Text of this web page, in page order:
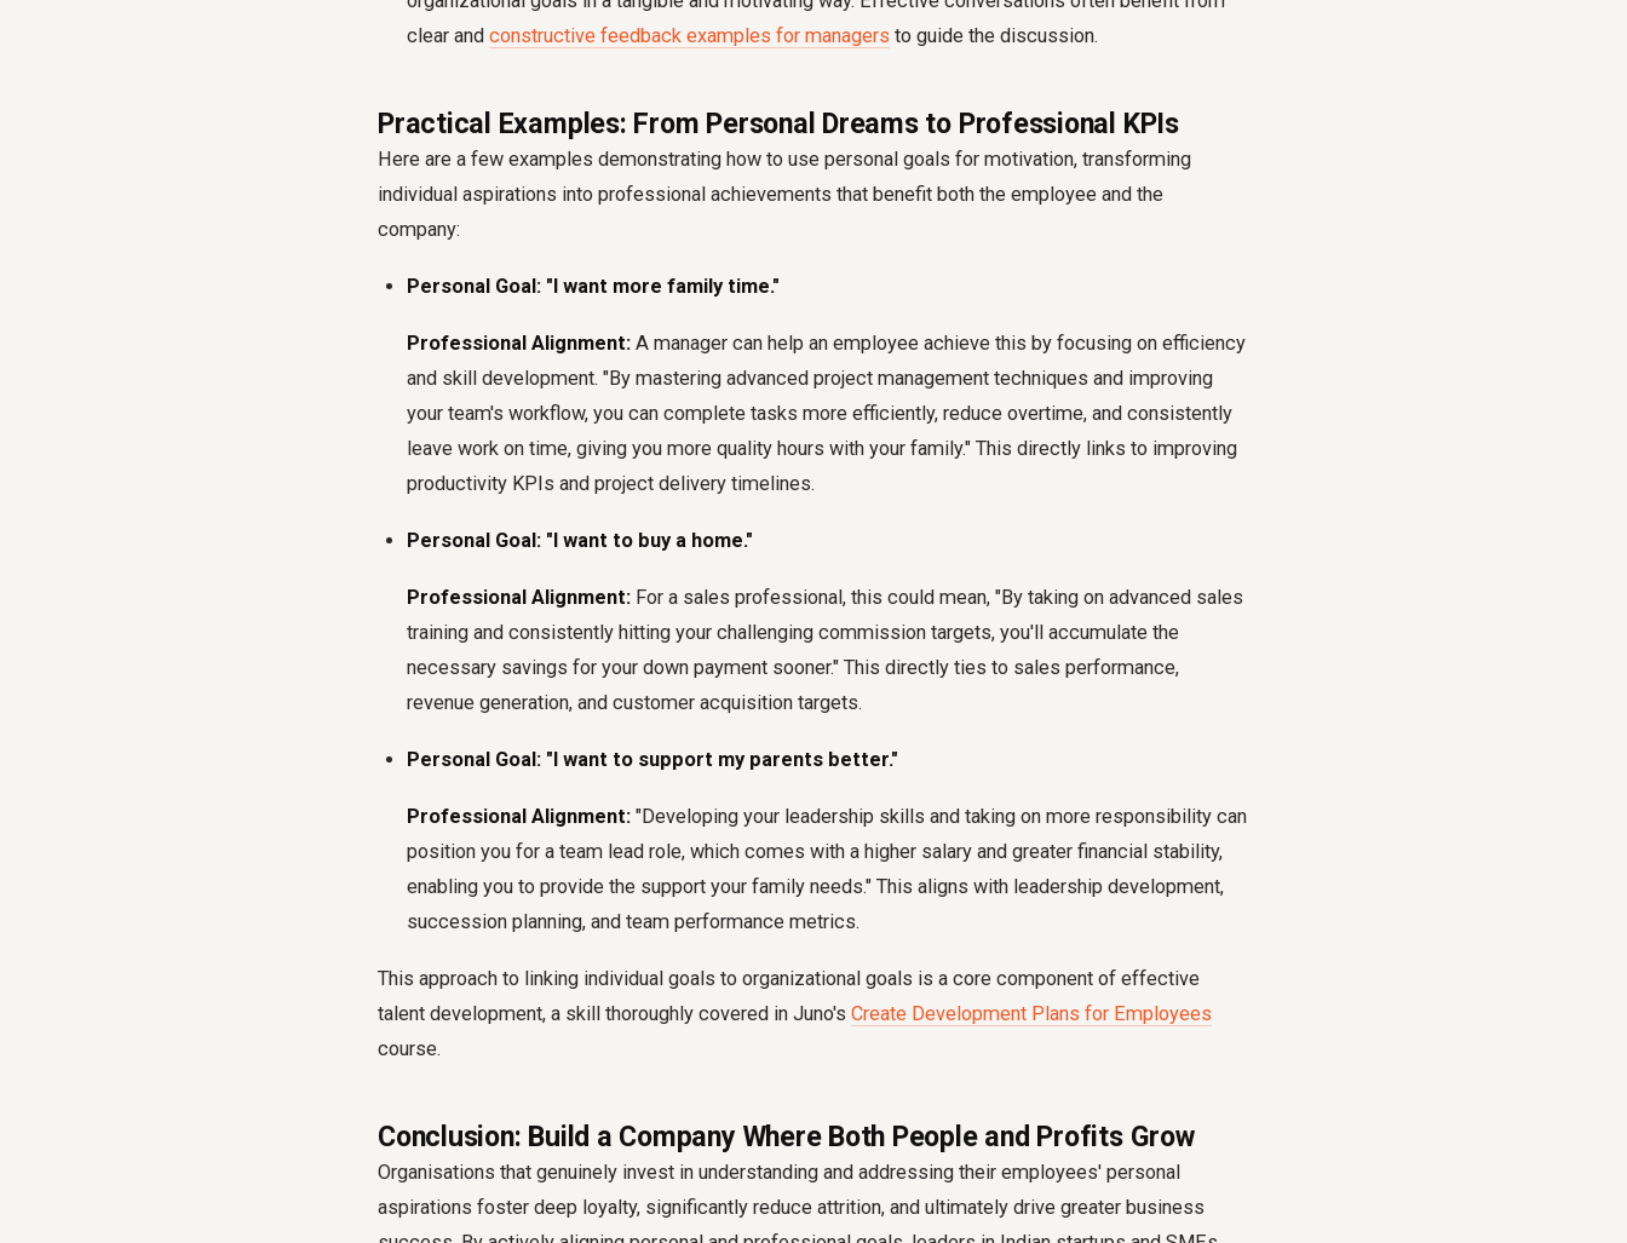
clear and constructive feedback examples for managers to guide the discussion.
Practical Examples: From Personal Dreams to Professional KPIs
Here are a few examples demonstrating how to use personal goals for motivation, transforming
individual aspirations into professional achievements that benefit both the employee and the
company:
Personal Goal: "I want more family time."
Professional Alignment: A manager can help an employee achieve this by focusing on efficiency
and skill development. "By mastering advanced project management techniques and improving
your team's workflow, you can complete tasks more efficiently, reduce overtime, and consistently
leave work on time, giving you more quality hours with your family." This directly links to improving
productivity KPIs and project delivery timelines.
Personal Goal: "I want to buy a home."
Professional Alignment: For a sales professional, this could mean, "By taking on advanced sales
training and consistently hitting your challenging commission targets, you'll accumulate the
necessary savings for your down payment sooner." This directly ties to sales performance,
revenue generation, and customer acquisition targets.
Personal Goal: "I want to support my parents better."
Professional Alignment: "Developing your leadership skills and taking on more responsibility can
position you for a team lead role, which comes with a higher salary and greater financial stability,
enabling you to provide the support your family needs." This aligns with leadership development,
succession planning, and team performance metrics.
This approach to linking individual goals to organizational goals is a core component of effective
talent development, a skill thoroughly covered in Juno's Create Development Plans for Employees
course.
Conclusion: Build a Company Where Both People and Profits Grow
Organisations that genuinely invest in understanding and addressing their employees' personal
aspirations foster deep loyalty, significantly reduce attrition, and ultimately drive greater business